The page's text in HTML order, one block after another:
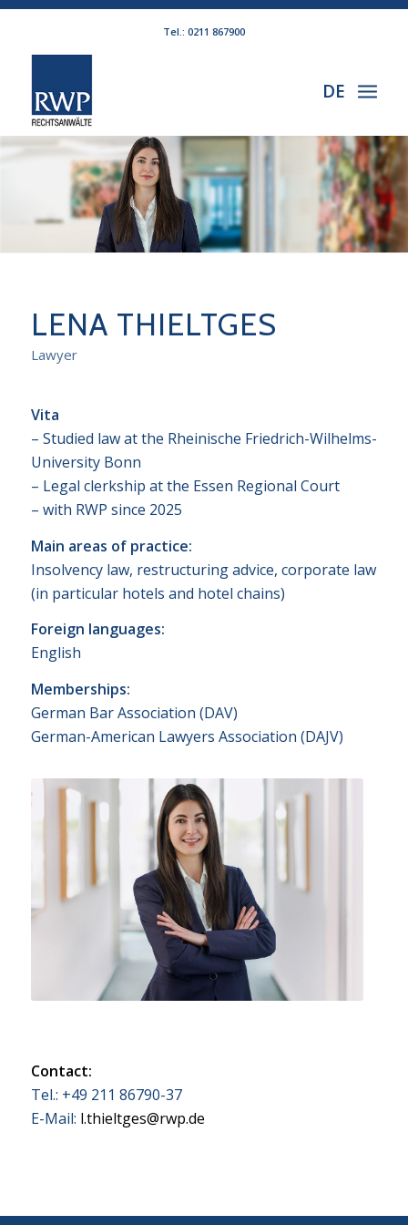
Tel.: 0211 867900
DE
LENA THIELTGES
Lawyer
Vita
– Studied law at the Rheinische Friedrich-Wilhelms-
University Bonn
– Legal clerkship at the Essen Regional Court
– with RWP since 2025
Main areas of practice:
Insolvency law, restructuring advice, corporate law
(in particular hotels and hotel chains)
Foreign languages:
English
Memberships:
German Bar Association (DAV)
German-American Lawyers Association (DAJV)
Contact:
Tel.: +49 211 86790-37
E-Mail: l.thieltges@rwp.de